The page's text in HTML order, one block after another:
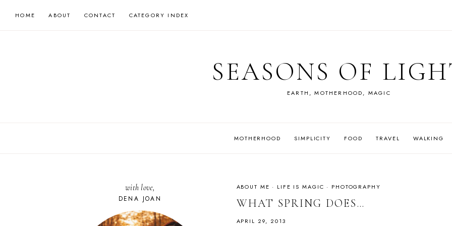
HOME ABOUT CONTACT CATEGORY INDEX
SEASONS OF
EARTH, MOTHERHOOD, MAGIC
MOTHERHOOD SIMPLICITY FOOD TRAVEL WALKING
ABOUT ME · LIFE IS MAGIC · PHOTOGRAPHY
WHAT SPRING DOES…
APRIL 29, 2013
with love,
DENA JOAN